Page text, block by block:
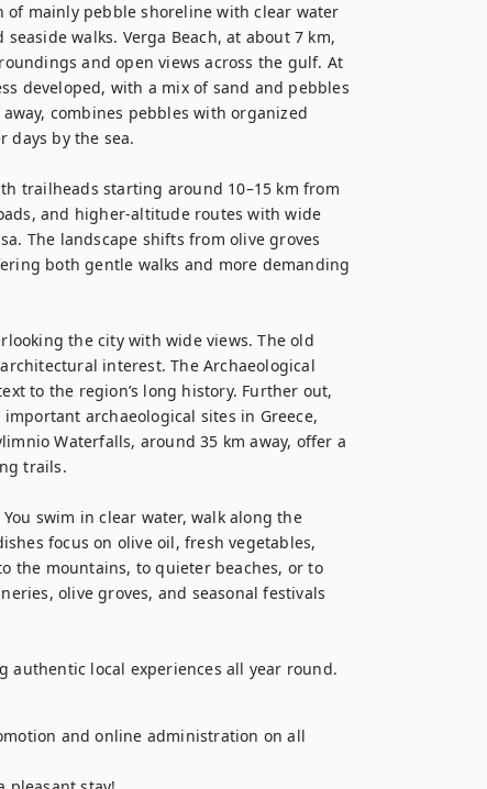
of mainly pebble shoreline with clear water
walks. Verga Beach, at about 7 km,
and open views across the gulf. At
developed, with a mix of sand and pebbles
combines pebbles with organized
days by the sea.
trailheads starting around 10–15 km from
and higher-altitude routes with wide
The landscape shifts from olive groves
both gentle walks and more demanding
the city with wide views. The old
interest. The Archaeological
to the region’s long history. Further out,
archaeological sites in Greece,
Waterfalls, around 35 km away, offer a
trails.
swim in clear water, walk along the
focus on olive oil, fresh vegetables,
the mountains, to quieter beaches, or to
olive groves, and seasonal festivals
authentic local experiences all year round.
and online administration on all